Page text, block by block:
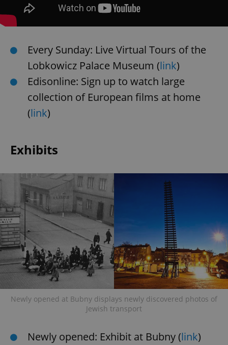
Every Sunday: Live Virtual Tours of the
Lobkowicz Palace Museum (link)
Edisonline: Sign up to watch large
collection of European films at home
(link)
Exhibits
Newly opened at Bubny displays newly discovered photos of
Jewish transport
Newly opened: Exhibit at Bubny (link)